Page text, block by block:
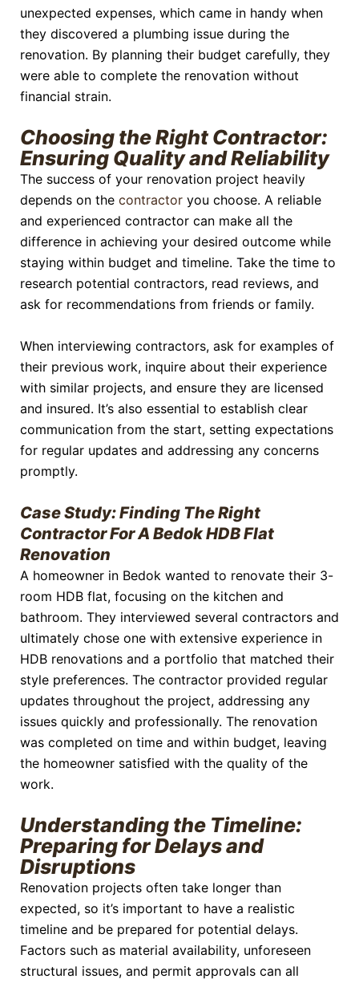
unexpected expenses, which came in handy when
they discovered a plumbing issue during the
renovation. By planning their budget carefully, they
were able to complete the renovation without
financial strain.
Choosing the Right Contractor:
Ensuring Quality and Reliability
The success of your renovation project heavily
depends on the contractor you choose. A reliable
and experienced contractor can make all the
difference in achieving your desired outcome while
staying within budget and timeline. Take the time to
research potential contractors, read reviews, and
ask for recommendations from friends or family.
When interviewing contractors, ask for examples of
their previous work, inquire about their experience
with similar projects, and ensure they are licensed
and insured. It’s also essential to establish clear
communication from the start, setting expectations
for regular updates and addressing any concerns
promptly.
Case Study: Finding The Right
Contractor For A Bedok HDB Flat
Renovation
A homeowner in Bedok wanted to renovate their 3-
room HDB flat, focusing on the kitchen and
bathroom. They interviewed several contractors and
ultimately chose one with extensive experience in
HDB renovations and a portfolio that matched their
style preferences. The contractor provided regular
updates throughout the project, addressing any
issues quickly and professionally. The renovation
was completed on time and within budget, leaving
the homeowner satisfied with the quality of the
work.
Understanding the Timeline:
Preparing for Delays and
Disruptions
Renovation projects often take longer than
expected, so it’s important to have a realistic
timeline and be prepared for potential delays.
Factors such as material availability, unforeseen
structural issues, and permit approvals can all